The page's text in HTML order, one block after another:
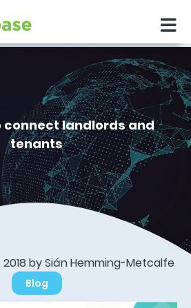
connect landlords and
tenants
2018 by Sián Hemming-Metcalfe
Blog